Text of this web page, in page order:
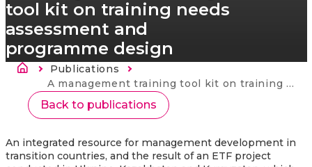
tool kit on training needs
assessment and
programme design
Kruimelpad
Publications
Current:
A management training tool kit on training needs assessment and programme design
Back to publications
An integrated resource for management development in
transition countries, and the result of an ETF project